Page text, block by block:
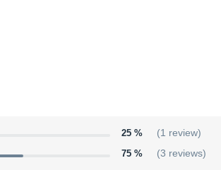
25 % (1 review)
75 % (3 reviews)